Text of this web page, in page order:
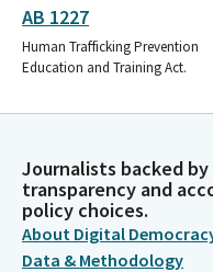
AB 1227
Human Trafficking Prevention
Education and Training Act.
Journalists backed
transparency and
policy choices.
About Digital
Data & Methodology